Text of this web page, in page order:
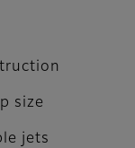
size
jets